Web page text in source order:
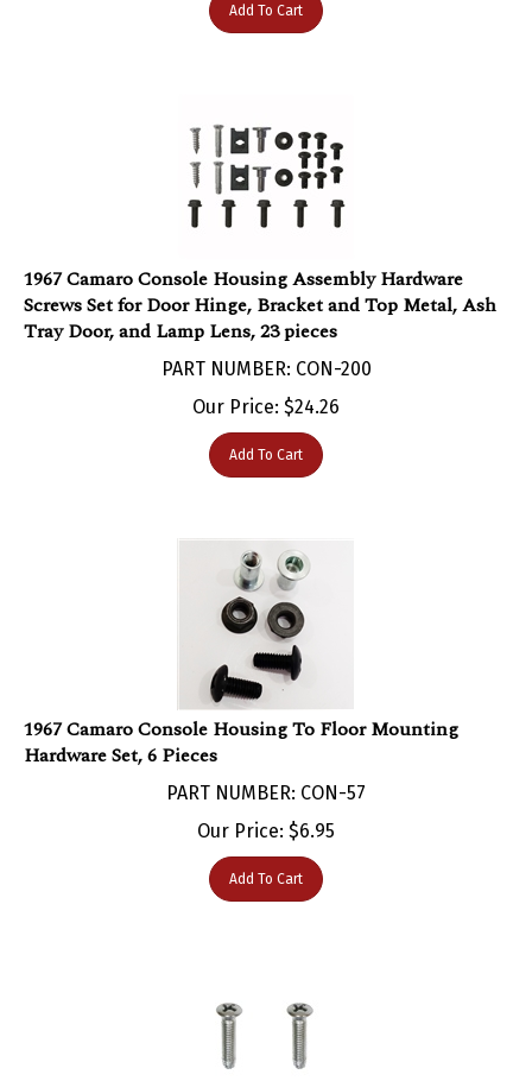
Screws Set for Door Hinge, Bracket and Top Metal, Ash
Tray Door, and Lamp Lens, 23 pieces
PART NUMBER: CON-200
Our Price:$ 24.26
Add To Cart
1967 Camaro Console Housing To Floor Mounting
Hardware Set, 6 Pieces
PART NUMBER: CON-57
Our Price:$ 6.95
Add To Cart